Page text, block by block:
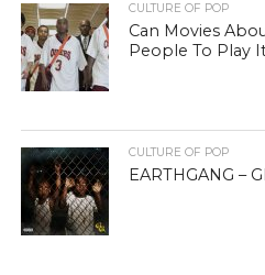
CULTURE OF POP
Can Movies
People To Play
CULTURE OF POP
EARTHGANG –